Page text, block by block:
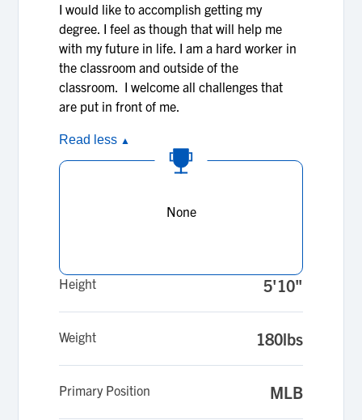
I would like to accomplish getting my
degree. I feel as though that will help me
with my future in life. I am a hard worker in
the classroom and outside of the
classroom. I welcome all challenges that
are put in front of me.
Read less ▲
None
Height 5'10"
Weight 180lbs
Primary Position MLB